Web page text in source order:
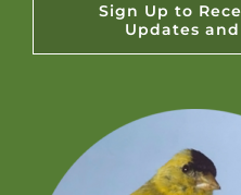
Sign Up to
Updates